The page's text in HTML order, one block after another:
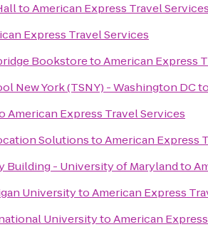
toAmerican Express Travel
Express Travel Services
BookstoretoAmerican Express
New York (TSNY) - Washington DC
American Express Travel Services
SolutionstoAmerican Express
Building - University of Marylandto
UniversitytoAmerican Express
UniversitytoAmerican